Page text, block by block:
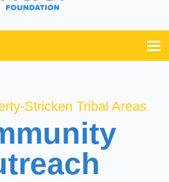
Stricken Tribal Areas